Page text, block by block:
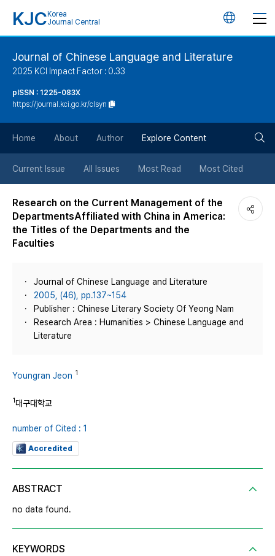
KJC Korea
Journal Central
언
튼
Journal of Chinese Language and Literature
2025 KCI Impact Factor : 0.33
pISSN : 1225-083X
https://journal.kci.go.kr/clsyn
Home About Author Explore Content
Current Issue All Issues Most Read Most Cited
Research on the Current Management of the
DepartmentsAffiliated with China in America:
the Titles of the Departments and the
Faculties
Journal of Chinese Language and Literature
2005, (46), pp.137~154
Publisher : Chinese Literary Society Of Yeong Nam
Research Area : Humanities > Chinese Language and
Literature
Youngran Jeon 1
1대구대학교
number of Cited : 1
Accredited
ABSTRACT
no data found.
KEYWORDS